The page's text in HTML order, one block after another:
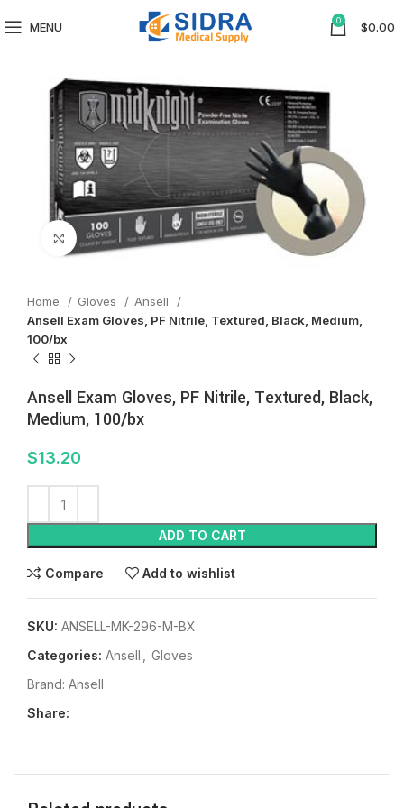
MENU 0 $0.00
Click to enlarge
Home Gloves
Ansell
Ansell Exam Gloves, PF Nitrile, Textured, Black, Medium,
100/bx
Ansell Exam Gloves, PF Nitrile, Textured, Black,
Medium, 100/bx
$13.20
ADD TO CART
Compare Add to wishlist
SKU: ANSELL-MK-296-M-BX
Categories: Ansell
Gloves
Brand: Ansell
Share: